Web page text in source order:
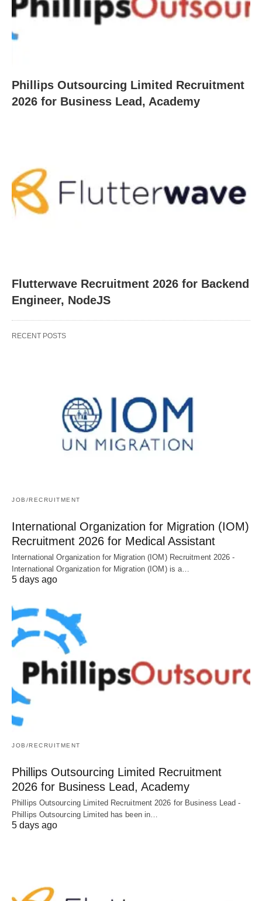
Phillips Outsourcing Limited Recruitment
2026 for Business Lead, Academy
Flutterwave Recruitment 2026 for Backend
Engineer, NodeJS
RECENT POSTS
JOB/RECRUITMENT
International Organization for Migration (IOM)
Recruitment 2026 for Medical Assistant
International Organization for Migration (IOM) Recruitment 2026 -
International Organization for Migration (IOM) is a…
5 days ago
JOB/RECRUITMENT
Phillips Outsourcing Limited Recruitment
2026 for Business Lead, Academy
Phillips Outsourcing Limited Recruitment 2026 for Business Lead -
Phillips Outsourcing Limited has been in…
5 days ago